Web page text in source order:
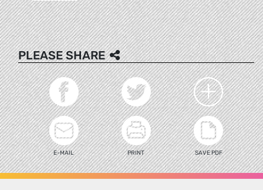
PLEASE SHARE
E-MAIL PRINT SAVE PDF